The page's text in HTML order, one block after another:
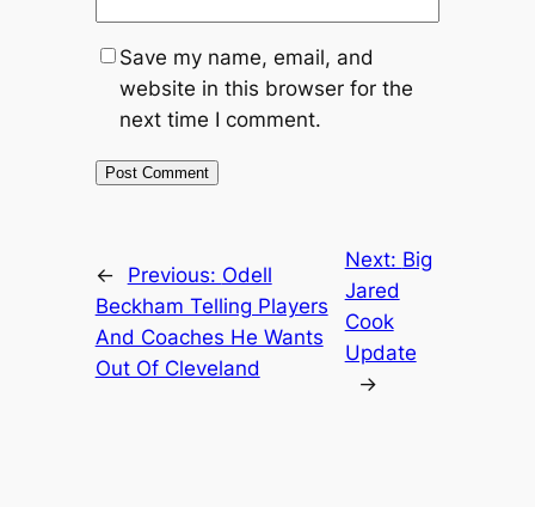
Save my name, email, and
website in this browser for the
next time I comment.
← Previous: Odell
Beckham Telling Players
And Coaches He Wants
Out Of Cleveland
Next: Big
Jared
Cook
Update
→